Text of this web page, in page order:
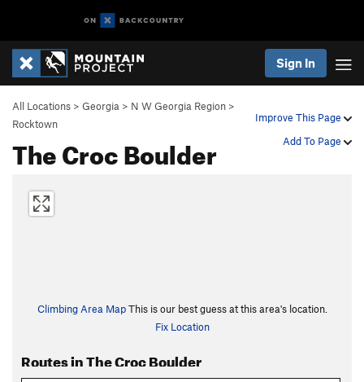
Sign In
Improve This Page
Add To Page
All Locations > Georgia > N W Georgia Region >
Rocktown
The Croc Boulder
Climbing Area MapThis is our best guess at this area's location.
Fix Location
Routes in The Croc Boulder